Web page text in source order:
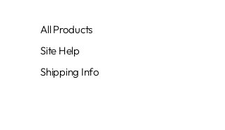
All Products
Site Help
Shipping Info